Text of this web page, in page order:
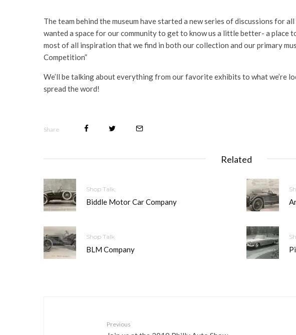
The team behind the museum have started a new series of discussions for
wanted a space for our community to get to know us a little better- a place
most of all inspiration that we find in both our collection and our primary
Competition”
We’ll be talking about everything from our favorite exhibits to what we’re
spread the word!
Share
Related
Shop Talk
Biddle Motor Car Company
Shop Talk
BLM Company
Previous